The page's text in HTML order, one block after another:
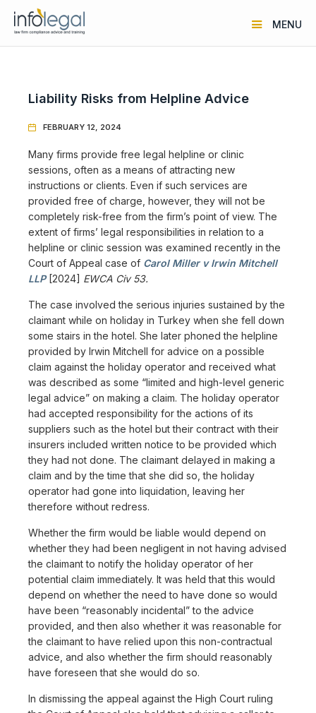
MENU
Liability Risks from Helpline Advice
 FEBRUARY 12, 2024
Many firms provide free legal helpline or clinic
sessions, often as a means of attracting new
instructions or clients. Even if such services are
provided free of charge, however, they will not be
completely risk-free from the firm’s point of view. The
extent of firms’ legal responsibilities in relation to a
helpline or clinic session was examined recently in the
Court of Appeal case of Carol Miller v Irwin Mitchell
LLP[2024] EWCA Civ 53.
The case involved the serious injuries sustained by the
claimant while on holiday in Turkey when she fell down
some stairs in the hotel. She later phoned the helpline
provided by Irwin Mitchell for advice on a possible
claim against the holiday operator and received what
was described as some “limited and high-level generic
legal advice” on making a claim. The holiday operator
had accepted responsibility for the actions of its
suppliers such as the hotel but their contract with their
insurers included written notice to be provided which
they had not done. The claimant delayed in making a
claim and by the time that she did so, the holiday
operator had gone into liquidation, leaving her
therefore without redress.
Whether the firm would be liable would depend on
whether they had been negligent in not having advised
the claimant to notify the holiday operator of her
potential claim immediately. It was held that this would
depend on whether the need to have done so would
have been “reasonably incidental” to the advice
provided, and then also whether it was reasonable for
the claimant to have relied upon this non-contractual
advice, and also whether the firm should reasonably
have foreseen that she would do so.
In dismissing the appeal against the High Court ruling